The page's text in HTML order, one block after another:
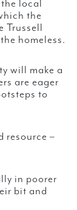
local
the
Trussell
homeless.
will make a
are eager
to
resource –
in poorer
bit and